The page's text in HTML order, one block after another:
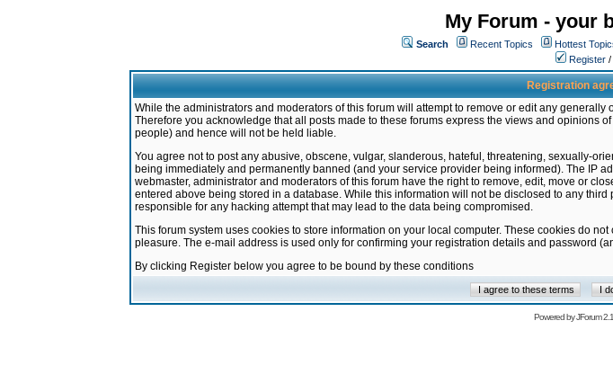
My Forum - your
Search Recent Topics Hottest
Register /
Registration
While the administrators and moderators of this forum will attempt to remove or edit any
Therefore you acknowledge that all posts made to these forums express the views and opinions
people) and hence will not be held liable.
You agree not to post any abusive, obscene, vulgar, slanderous, hateful, threatening, sexually-
being immediately and permanently banned (and your service provider being informed). The IP
webmaster, administrator and moderators of this forum have the right to remove, edit, move or
entered above being stored in a database. While this information will not be disclosed to any
responsible for any hacking attempt that may lead to the data being compromised.
This forum system uses cookies to store information on your local computer. These cookies do
pleasure. The e-mail address is used only for confirming your registration details and password
By clicking Register below you agree to be bound by these conditions
Powered byJForum